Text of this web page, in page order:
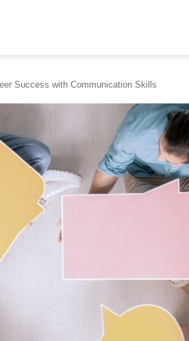
Success with Communication Skills